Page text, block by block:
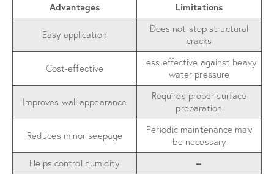
Advantages Limitations
Easy application
Does not stop structural
cracks
Cost-effective
Less effective against heavy
water pressure
Improves wall appearance
Requires proper surface
preparation
Reduces minor seepage
Periodic maintenance may
be necessary
Helps control humidity
–